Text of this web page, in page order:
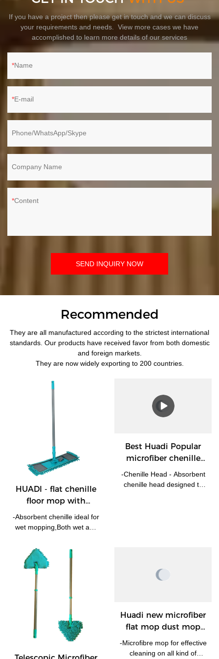
If you have a project then please get in touch and we can discuss
your requirements and needs. View more cases we have
accomplished to learn more details of our services
Name
E-mail
Phone/WhatsApp/Skype
Company Name
Content
SEND INQUIRY NOW
Recommended
They are all manufactured according to the strictest international
standards. Our products have received favor from both domestic
and foreign markets.
They are now widely exporting to 200 countries.
HUADI - flat chenille
floor mop with
telescopic handle Flat
Mop
-Absorbent chenille ideal for
wet mopping,Both wet and
handle the mop could reach
as high as 120cm,eash to
reach such hard to reach
areas like under bed. -
Swival head enable it works
at any angel. -Machine
washable, Chenille mop
replacement pad is
available.
Best Huadi Popular
microfiber chenille
floor mop with
telescopic handle Flat
-Chenille Head - Absorbent
chenille head designed to
Huadi new microfiber
flat mop dust mop
with extendable
handle Flat Mop
-Microfibre mop for effective
cleaning on all kind of